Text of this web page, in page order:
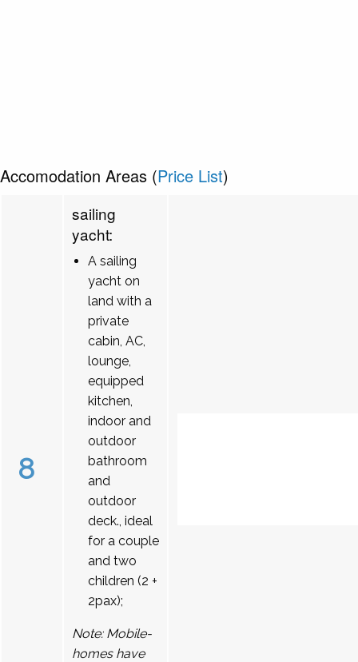
Accomodation Areas (Price List)
8
sailing
yacht:
A sailing
yacht on
land with a
private
cabin, AC,
lounge,
equipped
kitchen,
indoor and
outdoor
bathroom
and
outdoor
deck., ideal
for a couple
and two
children (2 +
2pax);
Note: Mobile-
homes have